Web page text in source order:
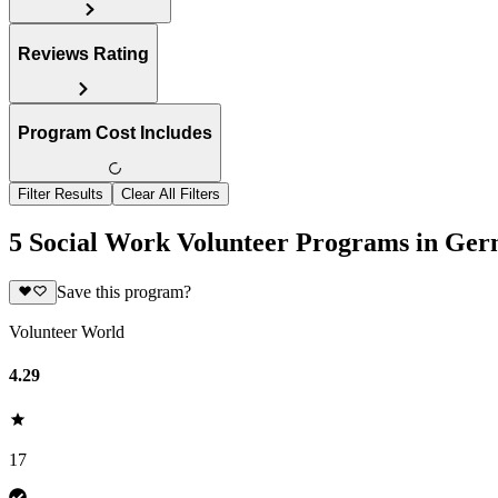
Reviews Rating
Program Cost Includes
Filter Results Clear All Filters
5 Social Work Volunteer Programs in
Save this program?
Volunteer World
4.29
17